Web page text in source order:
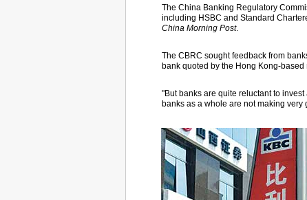
The China Banking Regulatory
including HSBC and Standard
China Morning Post.
The CBRC sought feedback from
bank quoted by the Hong Kong-based
"But banks are quite reluctant to
banks as a whole are not making